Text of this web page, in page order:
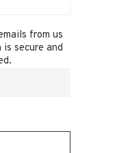
from us
secure and